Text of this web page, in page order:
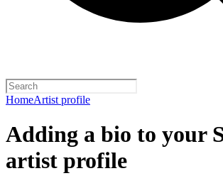
HomeArtist profile
Adding a bio to your
artist profile